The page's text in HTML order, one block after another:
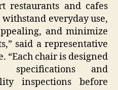
restaurants and cafes
everyday use,
and minimize
said a representative
“Each chair is designed
specifications and
inspections before